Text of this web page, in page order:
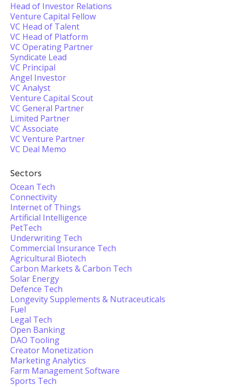
Head of Investor Relations
Venture Capital Fellow
VC Head of Talent
VC Head of Platform
VC Operating Partner
Syndicate Lead
VC Principal
Angel Investor
VC Analyst
Venture Capital Scout
VC General Partner
Limited Partner
VC Associate
VC Venture Partner
VC Deal Memo
Sectors
Ocean Tech
Connectivity
Internet of Things
Artificial Intelligence
PetTech
Underwriting Tech
Commercial Insurance Tech
Agricultural Biotech
Carbon Markets & Carbon Tech
Solar Energy
Defence Tech
Longevity Supplements & Nutraceuticals
Fuel
Legal Tech
Open Banking
DAO Tooling
Creator Monetization
Marketing Analytics
Farm Management Software
Sports Tech